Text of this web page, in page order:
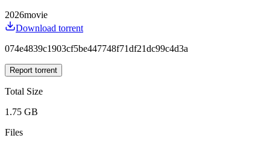
2026movie
Download torrent
074e4839c1903cf5be447748f71df21dc99c4d3a
Report torrent
Total Size
1.75 GB
Files